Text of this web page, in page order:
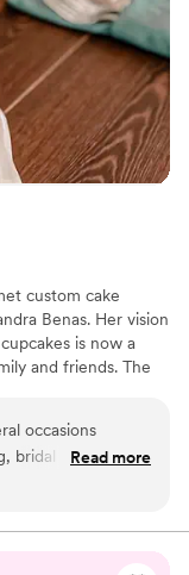
custom cake
Benas. Her vision
is now a
and friends. The
creatively reflect the
special event.
occasions
bridal shower,
kids. Each cake
Read more